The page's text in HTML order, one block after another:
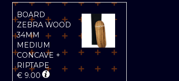
BOARD
ZEBRA WOOD
34MM
MEDIUM
CONCAVE +
RIPTAPE
€9.00